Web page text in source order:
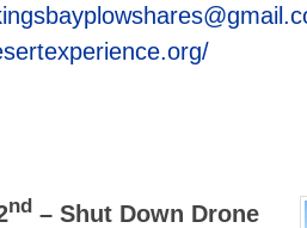
nd –Shut Down Drone